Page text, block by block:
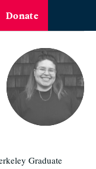
Donate
Graduate